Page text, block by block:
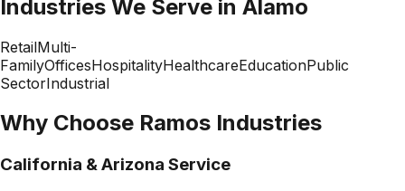
Industries We Serve in Alamo
RetailMulti-
FamilyOfficesHospitalityHealthcareEducationPublic
SectorIndustrial
Why Choose Ramos Industries
California & Arizona Service